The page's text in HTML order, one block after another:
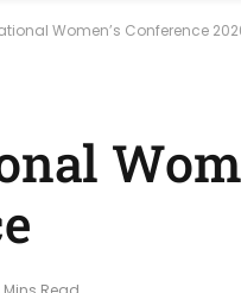
Women’s Conference